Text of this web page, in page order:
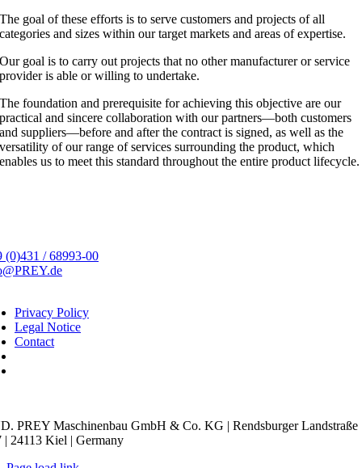
The goal of these efforts is to serve customers and projects of all
categories and sizes within our target markets and areas of expertise.
Our goal is to carry out projects that no other manufacturer or service
provider is able or willing to undertake.
The foundation and prerequisite for achieving this objective are our
practical and sincere collaboration with our partners—both customers
and suppliers—before and after the contract is signed, as well as the
versatility of our range of services surrounding the product, which
enables us to meet this standard throughout the entire product lifecycle.
(0)431 / 68993-00
Privacy Policy
Legal Notice
Contact
PREY Maschinenbau GmbH & Co. KG | Rendsburger Landstraße
| 24113 Kiel | Germany